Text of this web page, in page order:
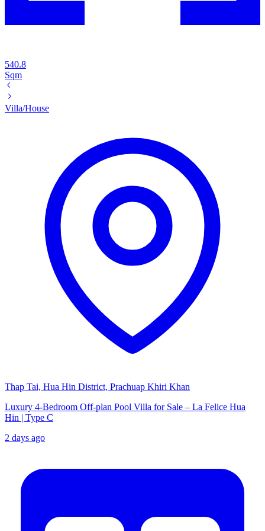
540.8
Sqm
Villa/House
Thap Tai, Hua Hin District, Prachuap Khiri Khan
Luxury 4-Bedroom Off-plan Pool Villa for Sale – La Felice Hua
Hin | Type C
2 days ago